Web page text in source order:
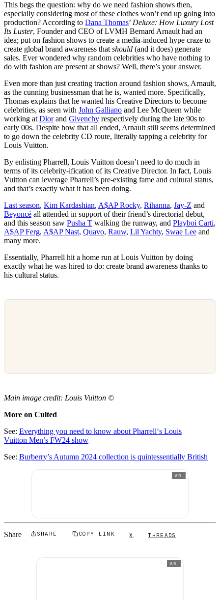
This begs the question: why do we need fashion shows then,
especially considering most of these clothes won’t end up going into
production? According to Dana Thomas’ Deluxe: How Luxury Lost
Its Luster, Founder and CEO of LVMH Bernard Arnault had an
idea; put on fashion shows to create a media-induced hype craze to
create global brand awareness that should (and it does) generate
sales. Ever wondered why random celebrities who have nothing to
do with fashion are present at shows? Well, there’s your answer.
Even more than just creating traction around fashion shows, Arnault,
as the cunning businessman that he is, wanted more. Specifically,
Thomas explains that he wanted his Creative Directors to become
celebrities, as seen with John Galliano and Lee McQueen while
working at Diorand Givenchy respectively during the late 90s to
early 00s. Despite how that all ended, Arnault still seems determined
to go down the celebrity CD route, literally tapping a celebrity for
Louis Vuitton.
By enlisting Pharrell, Louis Vuitton doesn’t need to do much in
terms of its celebrity-ification of its Creative Director. In fact, Louis
Vuitton can leverage Pharrell’s pre-existing fame and cultural status,
and that’s exactly what it has been doing.
Last season, Kim Kardashian, A$AP Rocky, Rihanna, Jay-Z and
Beyoncé all attended in support of their friend’s directorial debut,
and this season saw Pusha T walking the runway, and Playboi Carti,
A$AP Ferg, A$AP Nast, Quavo, Rauw, Lil Yachty, Swae Lee and
many more.
Essentially, Pharrell hit a home run at Louis Vuitton by doing
exactly what he was hired to do: create brand awareness thanks to
his cultural status.
Main image credit: Louis Vuitton ©
More on Culted
See: Everything you need to know about Pharrell‘s Louis
Vuitton Men’s FW24 show
See: Burberry’s Autumn 2024 collection is quintessentially British
AD
Share SHARE COPY LINK X THREADS
AD